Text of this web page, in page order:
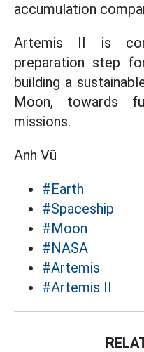
accumulation
Artemis II is
preparation step
building a
Moon, towards
missions.
Anh Vũ
#Earth
#Spaceship
#Moon
#NASA
#Artemis
#Artemis II